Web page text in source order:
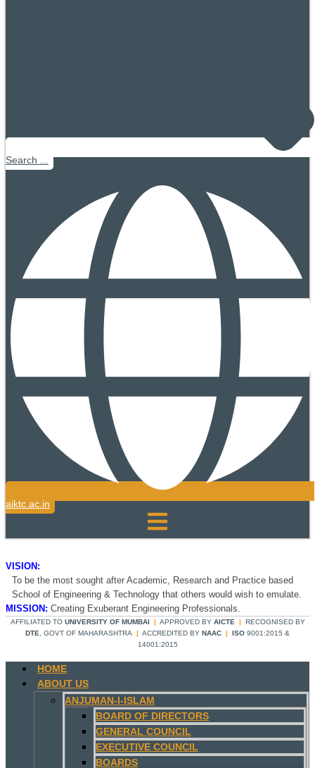
Search ...
aiktc.ac.in
VISION:
To be the most sought after Academic, Research and Practice based
School of Engineering & Technology that others would wish to emulate.
MISSION: Creating Exuberant Engineering Professionals.
AFFILIATED TO UNIVERSITY OF MUMBAI | APPROVED BY AICTE | RECOGNISED BY
DTE , GOVT OF MAHARASHTRA | ACCREDITED BY NAAC | ISO 9001:2015 &
14001:2015
HOME
ABOUT US
ANJUMAN-I-ISLAM
BOARD OF DIRECTORS
GENERAL COUNCIL
EXECUTIVE COUNCIL
BOARDS